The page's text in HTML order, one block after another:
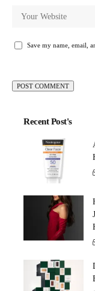
Save my name, email,
Recent Post's